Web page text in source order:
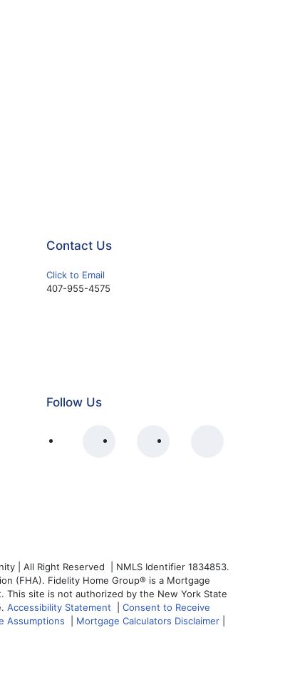
Contact Us
Click to Email
407-955-4575
Follow Us
| All Right Reserved | NMLS Identifier 1834853.
(FHA). Fidelity Home Group® is a Mortgage
site is not authorized by the New York State
Accessibility Statement
Consent to Receive
Assumptions Mortgage Calculators Disclaimer